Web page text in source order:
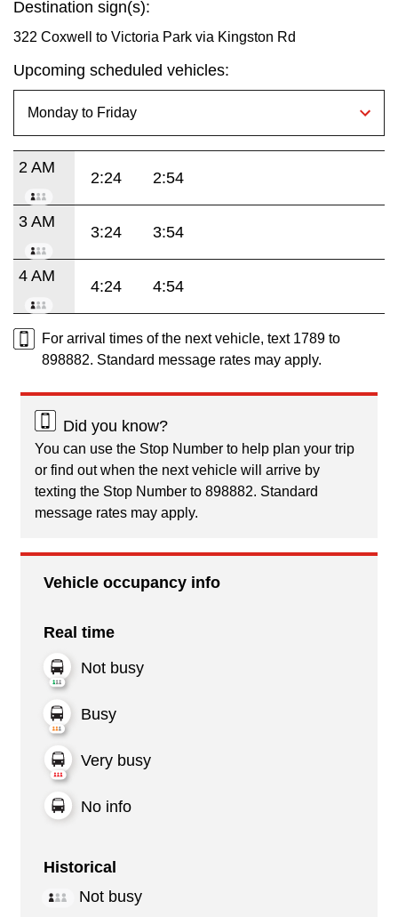
Destination sign(s):
322 Coxwell to Victoria Park via Kingston Rd
Upcoming scheduled vehicles:
2 AM
2:24 2:54
3 AM
3:24 3:54
4 AM
4:24 4:54
For arrival times of the next vehicle, text 1789 to
898882. Standard message rates may apply.
Did you know?
You can use the Stop Number to help plan your trip
or find out when the next vehicle will arrive by
texting the Stop Number to 898882. Standard
message rates may apply.
Vehicle occupancy info
Real time
Not busy
Busy
Very busy
No info
Historical
Not busy